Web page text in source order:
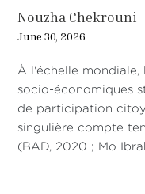
Nouzha Chekrouni
June 30, 2026
À l'échelle mondiale,
socio-économiques
de participation
singulière compte
(BAD, 2020 ; Mo